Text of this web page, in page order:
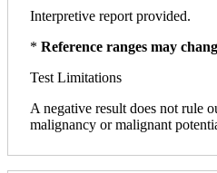
Interpretive report provided.
* Reference ranges may
Test Limitations
A negative result does not rule
malignancy or malignant